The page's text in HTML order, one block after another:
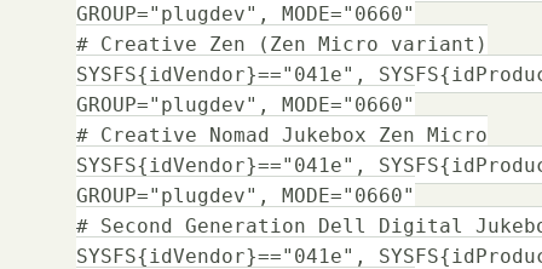
GROUP="plugdev", MODE="0660"
# Creative Zen (Zen Micro variant)
SYSFS{idVendor}=="041e",
GROUP="plugdev", MODE="0660"
# Creative Nomad Jukebox Zen Micro
SYSFS{idVendor}=="041e",
GROUP="plugdev", MODE="0660"
# Second Generation Dell Digital
SYSFS{idVendor}=="041e",